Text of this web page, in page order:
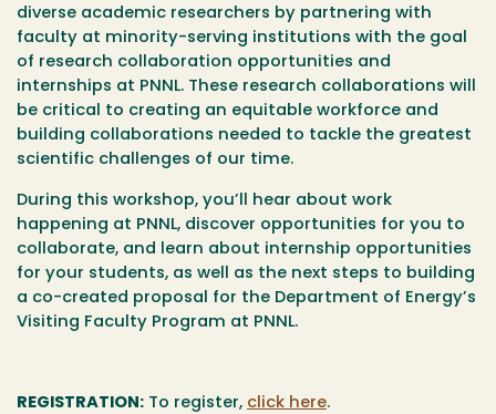
diverse academic researchers by partnering with
faculty at minority-serving institutions with the goal
of research collaboration opportunities and
internships at PNNL. These research collaborations will
be critical to creating an equitable workforce and
building collaborations needed to tackle the greatest
scientific challenges of our time.
During this workshop, you’ll hear about work
happening at PNNL, discover opportunities for you to
collaborate, and learn about internship opportunities
for your students, as well as the next steps to building
a co-created proposal for the Department of Energy’s
Visiting Faculty Program at PNNL.
REGISTRATION: To register, click here.